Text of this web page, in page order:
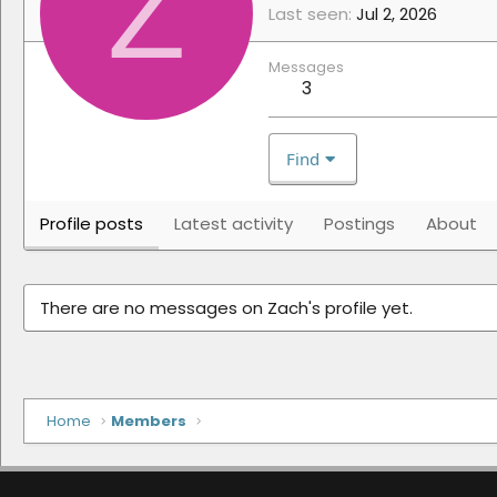
Last seen Jul 2, 2026
Messages
3
Find
Profile posts Latest activity Postings About
There are no messages on Zach's profile yet.
Home Members